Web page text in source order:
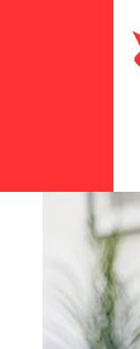
Delivery times for
Guam from the
the payment
international bank
Factors such as
also impact